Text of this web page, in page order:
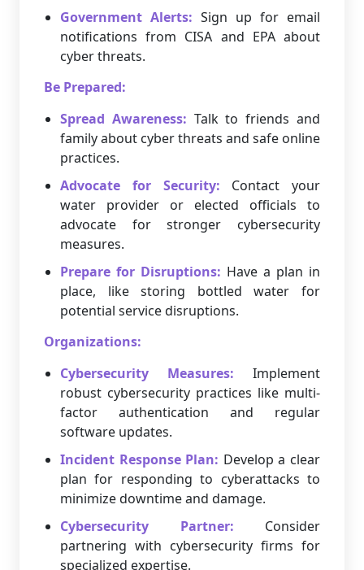
Government Alerts: Sign up for email
notifications from CISA and EPA about
cyber threats.
Be Prepared:
Spread Awareness: Talk to friends and
family about cyber threats and safe online
practices.
Advocate for Security: Contact your
water provider or elected officials to
advocate for stronger cybersecurity
measures.
Prepare for Disruptions: Have a plan in
place, like storing bottled water for
potential service disruptions.
Organizations:
Cybersecurity Measures: Implement
robust cybersecurity practices like multi-
factor authentication and regular
software updates.
Incident Response Plan: Develop a clear
plan for responding to cyberattacks to
minimize downtime and damage.
Cybersecurity Partner: Consider
partnering with cybersecurity firms for
specialized expertise.